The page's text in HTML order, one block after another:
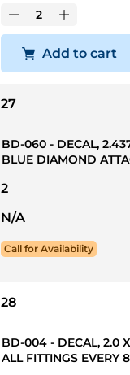
Add to cart
27
BD-060 - DECAL,
BLUE DIAMOND
2
N/A
Call for Availability
28
BD-004 - DECAL, 2.0
ALL FITTINGS EVERY